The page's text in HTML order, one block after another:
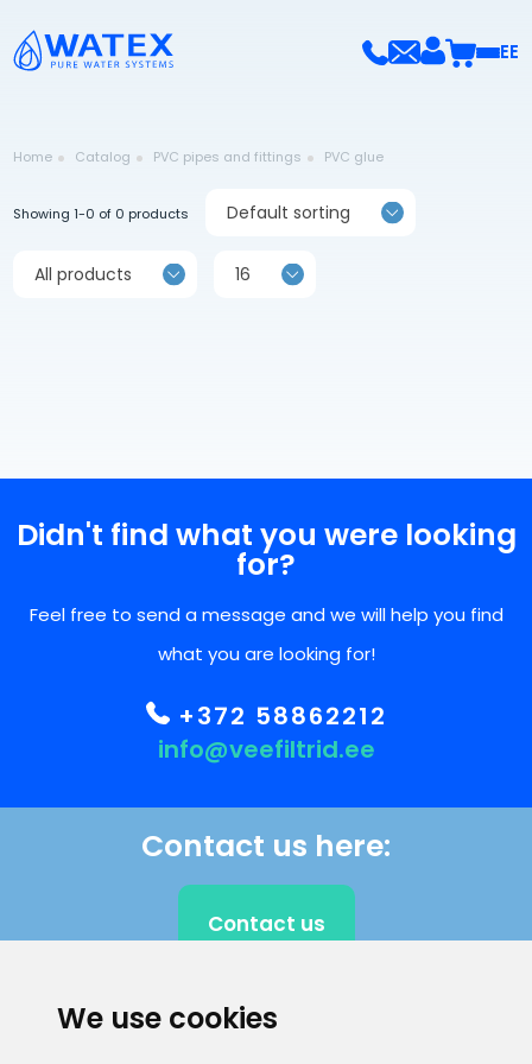
We use cookies
EE
Home Catalog PVC pipes and fittings PVC glue
Showing 1-0 of 0 products Default sorting
All products 16
Didn't find what you were looking
for?
Feel free to send a message and we will help you find
what you are looking for!
+372 58862212
info@veefiltrid.ee
Contact us here:
Contact us